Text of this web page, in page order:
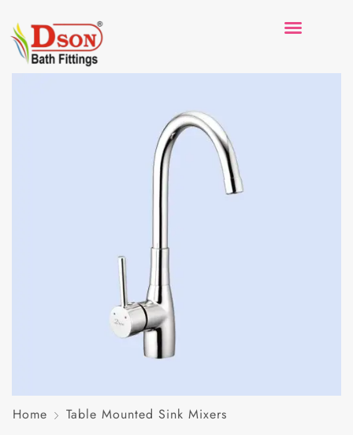
Home Table Mounted Sink Mixers